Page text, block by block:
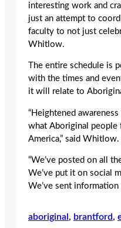
interesting work and
just an attempt to
faculty to not just
Whitlow.
The entire schedule is
with the times and
it will relate to
“Heightened
what Aboriginal people
America,” said Whitlow.
“We’ve posted on all
We’ve put it on social
We’ve sent
aboriginal , brantford,